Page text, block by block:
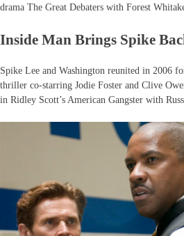
drama The Great Debaters with Forest
Inside Man Brings Spike
Spike Lee and Washington reunited in 2006
thriller co-starring Jodie Foster and Clive
in Ridley Scott’s American Gangster with